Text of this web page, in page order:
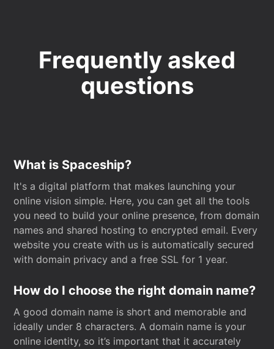
Frequently asked
questions
What is Spaceship?
It's a digital platform that makes launching your
online vision simple. Here, you can get all the tools
you need to build your online presence, from domain
names and shared hosting to encrypted email. Every
website you create with us is automatically secured
with domain privacy and a free SSL for 1 year.
How do I choose the right domain name?
A good domain name is short and memorable and
ideally under 8 characters. A domain name is your
online identity, so it’s important that it accurately